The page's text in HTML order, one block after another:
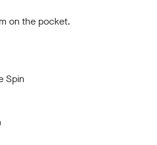
on the pocket.
Spin